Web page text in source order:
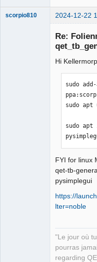
scorpio810 2024-12-22
Re:
Hi
sudo
sudo apt
sudo
FYI for linux
qet-tb-
https://
lter=noble
"Le jour où
pourras
regarding